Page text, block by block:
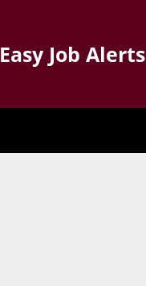
Easy Job Alerts